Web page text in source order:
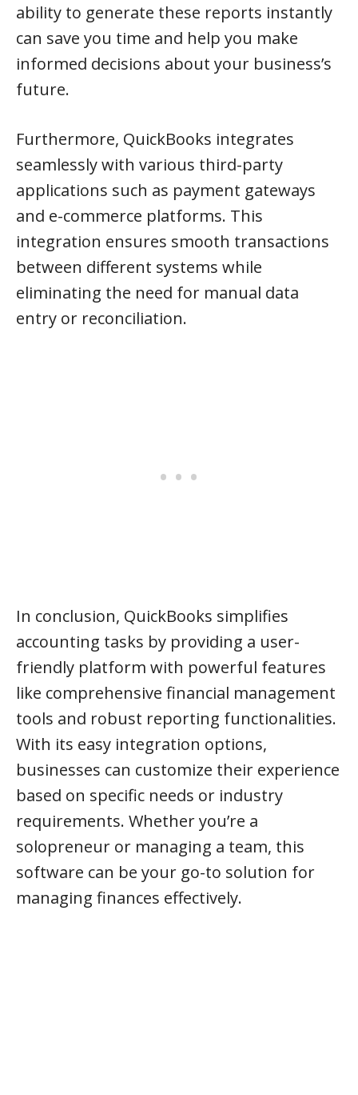
ability to generate these reports instantly
can save you time and help you make
informed decisions about your business’s
future.
Furthermore, QuickBooks integrates
seamlessly with various third-party
applications such as payment gateways
and e-commerce platforms. This
integration ensures smooth transactions
between different systems while
eliminating the need for manual data
entry or reconciliation.
In conclusion, QuickBooks simplifies
accounting tasks by providing a user-
friendly platform with powerful features
like comprehensive financial management
tools and robust reporting functionalities.
With its easy integration options,
businesses can customize their experience
based on specific needs or industry
requirements. Whether you’re a
solopreneur or managing a team, this
software can be your go-to solution for
managing finances effectively.